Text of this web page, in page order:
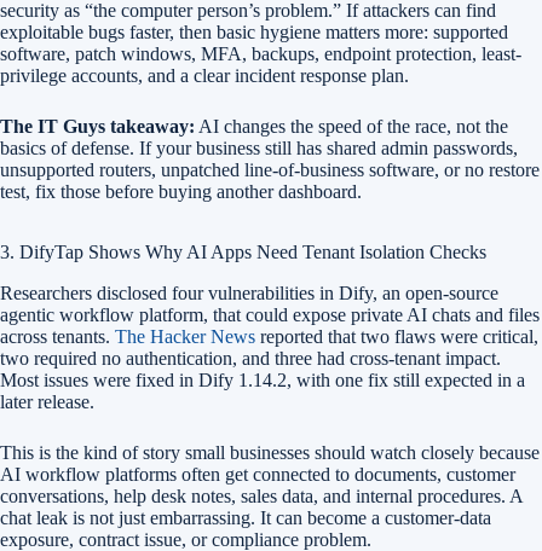
security as “the computer person’s problem.” If attackers can find
exploitable bugs faster, then basic hygiene matters more: supported
software, patch windows, MFA, backups, endpoint protection, least-
privilege accounts, and a clear incident response plan.
The IT Guys takeaway: AI changes the speed of the race, not the
basics of defense. If your business still has shared admin passwords,
unsupported routers, unpatched line-of-business software, or no restore
test, fix those before buying another dashboard.
3. DifyTap Shows Why AI Apps Need Tenant Isolation Checks
Researchers disclosed four vulnerabilities in Dify, an open-source
agentic workflow platform, that could expose private AI chats and files
across tenants. The Hacker News reported that two flaws were critical,
two required no authentication, and three had cross-tenant impact.
Most issues were fixed in Dify 1.14.2, with one fix still expected in a
later release.
This is the kind of story small businesses should watch closely because
AI workflow platforms often get connected to documents, customer
conversations, help desk notes, sales data, and internal procedures. A
chat leak is not just embarrassing. It can become a customer-data
exposure, contract issue, or compliance problem.